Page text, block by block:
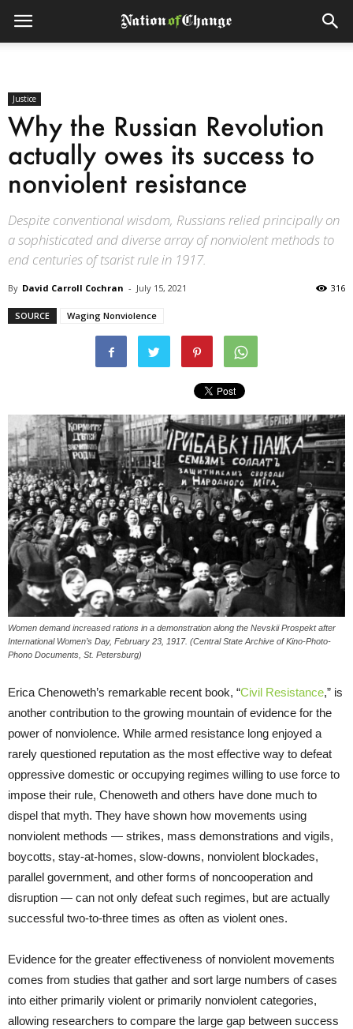
Justice
Why the Russian Revolution
actually owes its success to
nonviolent resistance
Despite conventional wisdom, Russians relied principally on
a sophisticated and diverse array of nonviolent methods to
end centuries of tsarist rule in 1917.
By David Carroll Cochran - July 15, 2021 316
SOURCE Waging Nonviolence
Women demand increased rations in a demonstration along the Nevskii Prospekt after
International Women’s Day, February 23, 1917. (Central State Archive of Kino-Photo-
Phono Documents, St. Petersburg)
Erica Chenoweth’s remarkable recent book, “Civil Resistance,” is
another contribution to the growing mountain of evidence for the
power of nonviolence. While armed resistance long enjoyed a
rarely questioned reputation as the most effective way to defeat
oppressive domestic or occupying regimes willing to use force to
impose their rule, Chenoweth and others have done much to
dispel that myth. They have shown how movements using
nonviolent methods — strikes, mass demonstrations and vigils,
boycotts, stay-at-homes, slow-downs, nonviolent blockades,
parallel government, and other forms of noncooperation and
disruption — can not only defeat such regimes, but are actually
successful two-to-three times as often as violent ones.
Evidence for the greater effectiveness of nonviolent movements
comes from studies that gather and sort large numbers of cases
into either primarily violent or primarily nonviolent categories,
allowing researchers to compare the large gap between success